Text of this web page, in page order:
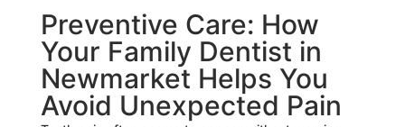
Preventive Care: How
Your Family Dentist in
Newmarket Helps You
Avoid Unexpected Pain